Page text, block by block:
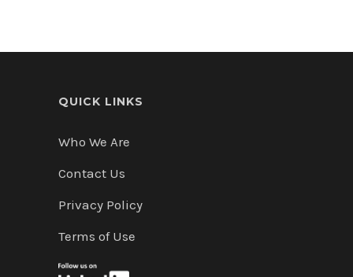
QUICK LINKS
Who We Are
Contact Us
Privacy Policy
Terms of Use